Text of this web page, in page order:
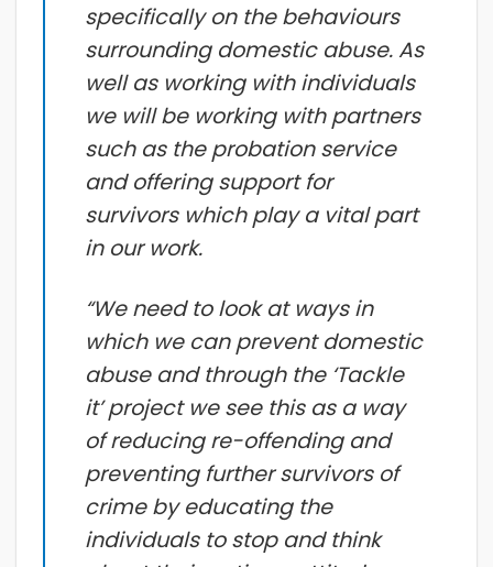
specifically on the behaviours
surrounding domestic abuse. As
well as working with individuals
we will be working with partners
such as the probation service
and offering support for
survivors which play a vital part
in our work.
“We need to look at ways in
which we can prevent domestic
abuse and through the ‘Tackle
it’ project we see this as a way
of reducing re-offending and
preventing further survivors of
crime by educating the
individuals to stop and think